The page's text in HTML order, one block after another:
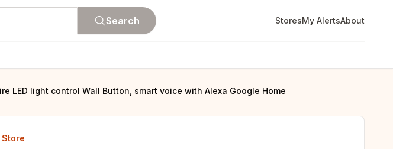
Search StoresMy AlertsAbout
LED light control Wall Button, smart voice with Alexa Google Home